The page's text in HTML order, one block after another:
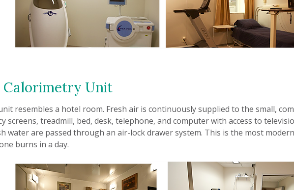
Calorimetry Unit
resembles a hotel room. Fresh air is continuously supplied to the small,
screens, treadmill, bed, desk, telephone, and computer with access to
water are passed through an air-lock drawer system. This is the most
burns in a day.